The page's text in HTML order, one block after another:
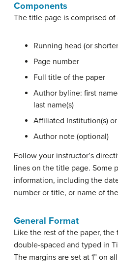
Components
The title page is comprised
Running head (or
Page number
Full title of the paper
Author byline: first
last name(s)
Affiliated Institution(s)
Author note (optional)
Follow your instructor’s
lines on the title page. Some
information, including the
number or title, or name of
General Format
Like the rest of the paper,
double-spaced and typed in
The margins are set at 1” on